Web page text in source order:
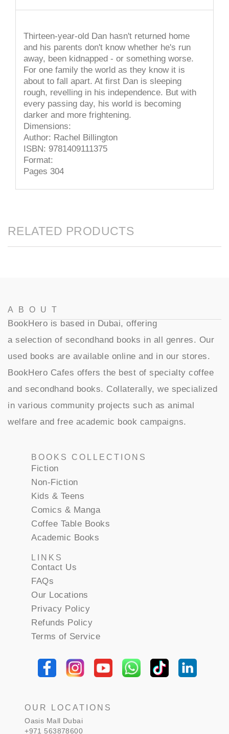
Thirteen-year-old Dan hasn't returned home
and his parents don't know whether he's run
away, been kidnapped - or something worse.
For one family the world as they know it is
about to fall apart. At first Dan is sleeping
rough, revelling in his independence. But with
every passing day, his world is becoming
darker and more frightening.
Dimensions:
Author: Rachel Billington
ISBN: 9781409111375
Format:
Pages 304
RELATED PRODUCTS
OUR LOCATIONS
Oasis Mall Dubai
+971 563878600
BOOKS COLLECTIONS
Fiction
Non-Fiction
Kids & Teens
Comics & Manga
Coffee Table Books
Academic Books
LINKS
Contact Us
FAQs
Our Locations
Privacy Policy
Refunds Policy
Terms of Service
ABOUT
BookHero is based in Dubai, offering
a selection of secondhand books in all genres. Our
used books are available online and in our stores.
BookHero Cafes offers the best of specialty coffee
and secondhand books. Collaterally, we specialized
in various community projects such as animal
welfare and free academic book campaigns.